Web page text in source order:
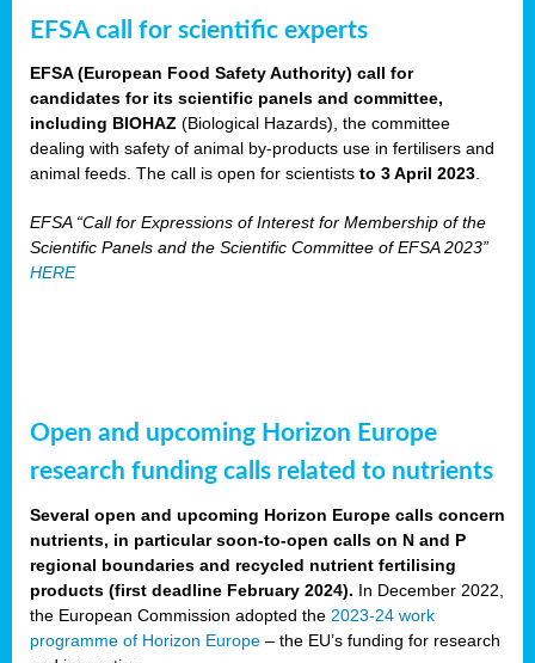
EFSA call for scientific experts
EFSA (European Food Safety Authority) call for
candidates for its scientific panels and committee,
including BIOHAZ (Biological Hazards), the committee
dealing with safety of animal by-products use in fertilisers and
animal feeds. The call is open for scientists to 3 April 2023
EFSA “Call for Expressions of Interest for Membership of the
Scientific Panels and the Scientific Committee of EFSA 2023”
HERE
Open and upcoming Horizon Europe
research funding calls related to nutrients
Several open and upcoming Horizon Europe calls concern
nutrients, in particular soon-to-open calls on N and P
regional boundaries and recycled nutrient fertilising
products (first deadline February 2024). In December 2022,
the European Commission adopted the 2023-24 work
programme of Horizon Europe – the EU’s funding for research